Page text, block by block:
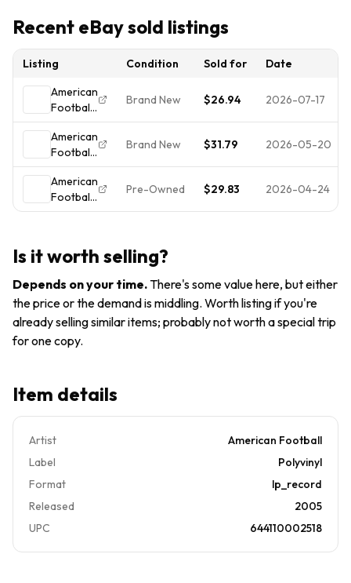
Recent eBay sold listings
Listing Condition Sold for
Date
American
Football
-
American
Football
[New
Vinyl LP]
Blue,
Brand New $26.94 2026-07-17
American
Football
by
American
Football
(Record,
Brand New $31.79 2026-05-20
American
Football
by
(Record,
Pre-Owned $29.83 2026-04-24
Is it worth selling?
Depends on your time.There's some value here, but either
the price or the demand is middling. Worth listing if you're
already selling similar items; probably not worth a special trip
for one copy.
Item details
Artist
American Football
Label
Polyvinyl
Format
lp_record
Released
2005
UPC
644110002518